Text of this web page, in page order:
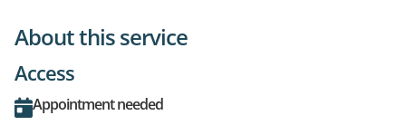
About this service
Access
Appointment needed